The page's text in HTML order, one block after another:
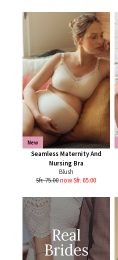
New
Seamless Maternity And
Nursing Bra
Blush
Sfr. 75.00now Sfr. 65.00
Real
Brides